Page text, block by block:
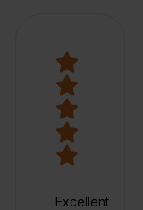
Excellent